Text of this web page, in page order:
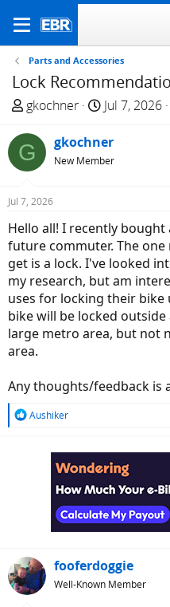
Parts and Accessories
Lock
T
r
e
a
s
t
a
r
t
e
r
gkochner
S
a
r
t
e
Jul 7, 2026
G gkochner
New Member
Jul 7, 2026
Hello all! I recently bought
future commuter. The one
get is a lock. I've looked
my research, but am
uses for locking their
bike will be locked
large metro area, but not
area.
Any thoughts/feedback is
R
Aushiker
fooferdoggie
Well-Known Member